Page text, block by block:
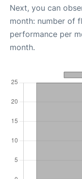
Next, you can
month: number of
performance per
month.